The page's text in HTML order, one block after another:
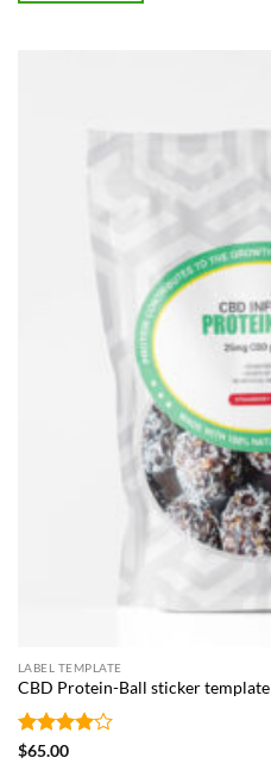
LABEL TEMPLATE
CBD Protein-Ball sticker template
Rated
$65.00